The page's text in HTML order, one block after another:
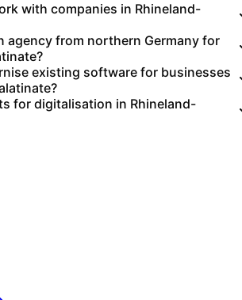
with companies in Rhineland-
agency from northern Germany for
existing software for businesses
for digitalisation in Rhineland-